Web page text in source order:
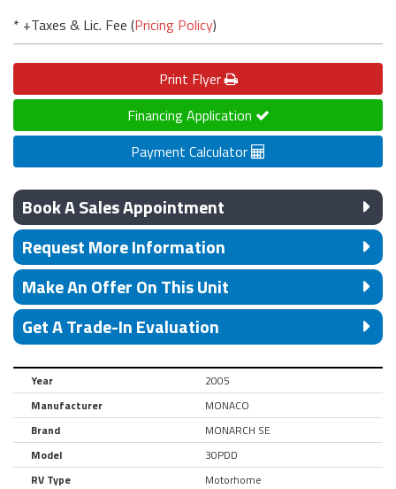
* +Taxes & Lic. Fee (Pricing Policy)
Print Flyer
Financing Application
Payment Calculator
Book A Sales Appointment
Request More Information
Make An Offer On This Unit
Get A Trade-In Evaluation
Year
2005
Manufacturer
MONACO
Brand
MONARCH SE
Model
30PDD
RV Type
Motorhome